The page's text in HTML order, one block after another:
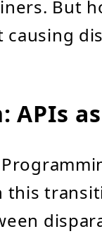
But
APIs
this